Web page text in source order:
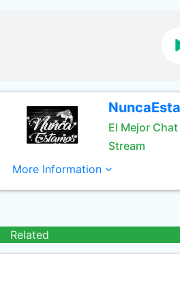
El Mejor
Stream
More Information
Related